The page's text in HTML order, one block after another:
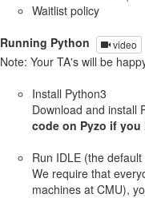
Waitlist policy
Running Python
video
Note: Your TA's will be
Install Python3
Download and install
code on Pyzo if you
Run IDLE (the
We require that
machines at CMU),